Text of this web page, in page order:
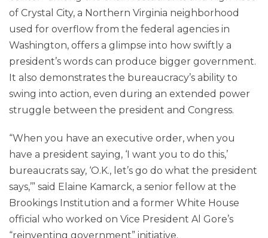
of Crystal City, a Northern Virginia neighborhood
used for overflow from the federal agencies in
Washington, offers a glimpse into how swiftly a
president’s words can produce bigger government.
It also demonstrates the bureaucracy’s ability to
swing into action, even during an extended power
struggle between the president and Congress.
“When you have an executive order, when you
have a president saying, ‘I want you to do this,’
bureaucrats say, ‘O.K., let’s go do what the president
says,’” said Elaine Kamarck, a senior fellow at the
Brookings Institution and a former White House
official who worked on Vice President Al Gore’s
“reinventing government” initiative.